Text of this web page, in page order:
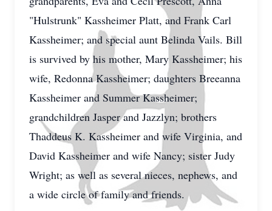
"Hulstrunk" Kassheimer Platt, and Frank Carl
Kassheimer; and special aunt Belinda Vails. Bill
is survived by his mother, Mary Kassheimer; his
wife, Redonna Kassheimer; daughters Breeanna
Kassheimer and Summer Kassheimer;
grandchildren Jasper and Jazzlyn; brothers
Thaddeus K. Kassheimer and wife Virginia, and
David Kassheimer and wife Nancy; sister Judy
Wright; as well as several nieces, nephews, and
a wide circle of family and friends.